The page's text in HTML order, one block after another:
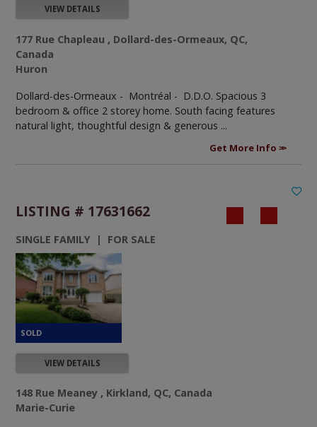
VIEW DETAILS
177 Rue Chapleau , Dollard-des-Ormeaux, QC,
Canada
Huron
Dollard-des-Ormeaux - Montréal - D.D.O. Spacious 3
bedroom & office 2 storey home. South facing features
natural light, thoughtful design & generous ...
Get More Info
LISTING # 17631662
SINGLE FAMILY | FOR SALE
VIEW DETAILS
148 Rue Meaney , Kirkland, QC, Canada
Marie-Curie